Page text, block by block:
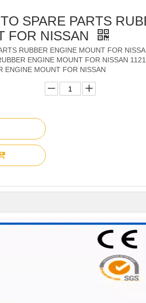
SPARE PARTS
FOR NISSAN
RUBBER ENGINE MOUNT FOR
ENGINE MOUNT FOR NISSAN
ENGINE MOUNT FOR NISSAN